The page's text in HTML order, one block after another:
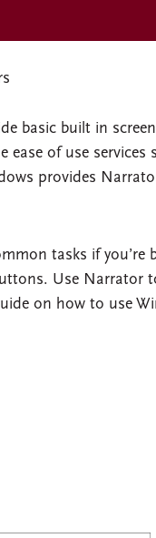
basic built in
of use services
provides
tasks if you’re
Use Narrator
on how to use